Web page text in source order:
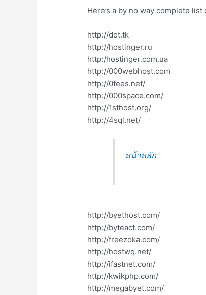
Here’s a by no way complete
http://dot.tk
http://hostinger.ru
http:/hostinger.com.ua
http://000webhost.com
http://0fees.net/
http://000space.com/
http://1sthost.org/
http://4sql.net/
หน้าหลัก
http://byethost.com/
http://byteact.com/
http://freezoka.com/
http://hostwq.net/
http://ifastnet.com/
http://kwikphp.com/
http://megabyet.com/